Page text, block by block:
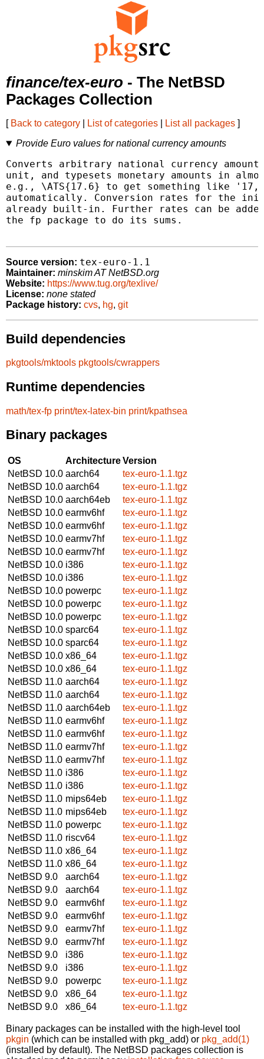
finance/tex-euro - The NetBSD
Packages Collection
[ Back to category List of categories List all packages ]
Provide Euro values for national currency amounts
Converts arbitrary national currency
unit, and typesets monetary amounts in
e.g., \ATS{17.6} to get something like
automatically. Conversion rates for the
already built-in. Further rates can be
the fp package to do its sums.
Source version: tex-euro-1.1
Maintainer: minskim AT NetBSD.org
Website: https://www.tug.org/texlive/
License: none stated
Package history: cvs, hg, git
Build dependencies
pkgtools/mktools pkgtools/cwrappers
Runtime dependencies
math/tex-fp print/tex-latex-bin print/kpathsea
Binary packages
OS ArchitectureVersion
NetBSD 10.0 aarch64
tex-euro-1.1.tgz
NetBSD 10.0 aarch64
tex-euro-1.1.tgz
NetBSD 10.0 aarch64eb
tex-euro-1.1.tgz
NetBSD 10.0 earmv6hf
tex-euro-1.1.tgz
NetBSD 10.0 earmv6hf
tex-euro-1.1.tgz
NetBSD 10.0 earmv7hf
tex-euro-1.1.tgz
NetBSD 10.0 earmv7hf
tex-euro-1.1.tgz
NetBSD 10.0 i386
tex-euro-1.1.tgz
NetBSD 10.0 i386
tex-euro-1.1.tgz
NetBSD 10.0 powerpc
tex-euro-1.1.tgz
NetBSD 10.0 powerpc
tex-euro-1.1.tgz
NetBSD 10.0 powerpc
tex-euro-1.1.tgz
NetBSD 10.0 sparc64
tex-euro-1.1.tgz
NetBSD 10.0 sparc64
tex-euro-1.1.tgz
NetBSD 10.0 x86_64
tex-euro-1.1.tgz
NetBSD 10.0 x86_64
tex-euro-1.1.tgz
NetBSD 11.0 aarch64
tex-euro-1.1.tgz
NetBSD 11.0 aarch64
tex-euro-1.1.tgz
NetBSD 11.0 aarch64eb
tex-euro-1.1.tgz
NetBSD 11.0 earmv6hf
tex-euro-1.1.tgz
NetBSD 11.0 earmv6hf
tex-euro-1.1.tgz
NetBSD 11.0 earmv7hf
tex-euro-1.1.tgz
NetBSD 11.0 earmv7hf
tex-euro-1.1.tgz
NetBSD 11.0 i386
tex-euro-1.1.tgz
NetBSD 11.0 i386
tex-euro-1.1.tgz
NetBSD 11.0 mips64eb
tex-euro-1.1.tgz
NetBSD 11.0 mips64eb
tex-euro-1.1.tgz
NetBSD 11.0 powerpc
tex-euro-1.1.tgz
NetBSD 11.0 riscv64
tex-euro-1.1.tgz
NetBSD 11.0 x86_64
tex-euro-1.1.tgz
NetBSD 11.0 x86_64
tex-euro-1.1.tgz
NetBSD 9.0
aarch64
tex-euro-1.1.tgz
NetBSD 9.0
aarch64
tex-euro-1.1.tgz
NetBSD 9.0
earmv6hf
tex-euro-1.1.tgz
NetBSD 9.0
earmv6hf
tex-euro-1.1.tgz
NetBSD 9.0
earmv7hf
tex-euro-1.1.tgz
NetBSD 9.0
earmv7hf
tex-euro-1.1.tgz
NetBSD 9.0
i386
tex-euro-1.1.tgz
NetBSD 9.0
i386
tex-euro-1.1.tgz
NetBSD 9.0
powerpc
tex-euro-1.1.tgz
NetBSD 9.0
x86_64
tex-euro-1.1.tgz
NetBSD 9.0
x86_64 tex-euro-1.1.tgz
Binary packages can be installed with the high-level tool
pkgin (which can be installed with pkg_add) or pkg_add(1)
(installed by default). The NetBSD packages collection is